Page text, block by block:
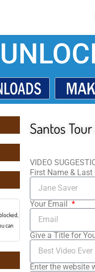
can
Santos
VIDEO
First Name & Last
Your Email
Give a Title for
Enter the website